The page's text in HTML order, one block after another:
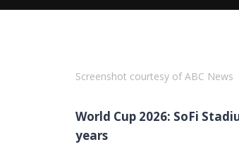
Screenshot courtesy of ABC News
World Cup 2026: SoFi
years